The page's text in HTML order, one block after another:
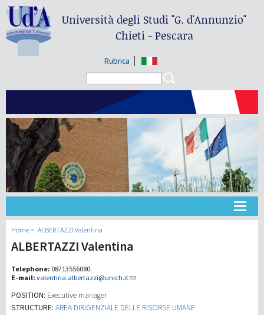
Università degli Studi"G. d'Annunzio"
Chieti - Pescara
Rubrica
Recherche
Home ALBERTAZZI Valentina
ALBERTAZZI Valentina
Telephone: 08713556080
E-mail: valentina.albertazzi@unich.it
POSITION: Executive manager
STRUCTURE: AREA DIRIGENZIALE DELLE RISORSE UMANE